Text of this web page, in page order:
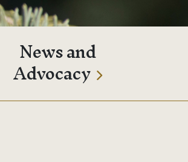
News and
Advocacy